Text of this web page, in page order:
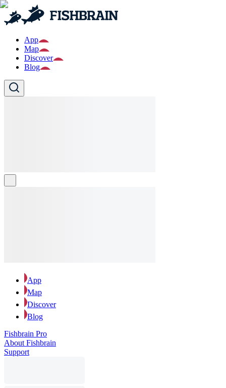
App
Map
Discover
Blog
App
Map
Discover
Blog
Fishbrain Pro
About Fishbrain
Support